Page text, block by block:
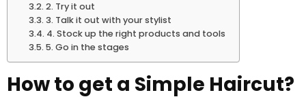
2. Try it out
3. Talk it out with your stylist
4. Stock up the right products and tools
5. Go in the stages
How to get a Simple Haircut?